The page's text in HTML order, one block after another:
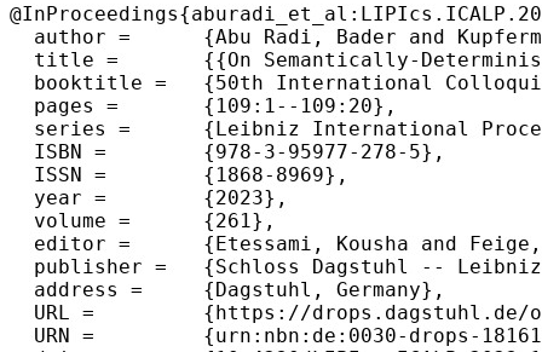
  author =	{Abu Radi, Bader and Kupferman, Orna},
  title =	{{On Semantically-Deterministic Automata}},
  booktitle =	{50th International Colloquium on Automata, Languages, and Programming (ICALP 2023)},
  pages =	{109:1--109:20},
  series =	{Leibniz International Proceedings in Informatics (LIPIcs)},
  ISBN =	{978-3-95977-278-5},
  ISSN =	{1868-8969},
  year =	{2023},
  volume =	{261},
  editor =	{Etessami, Kousha and Feige, Uriel and Puppis, Gabriele},
  publisher =	{Schloss Dagstuhl -- Leibniz-Zentrum f{\"u}r Informatik},
  address =	{Dagstuhl, Germany},
  URL =		{https://drops.dagstuhl.de/opus/volltexte/2023/18161},
  URN =		{urn:nbn:de:0030-drops-181610},